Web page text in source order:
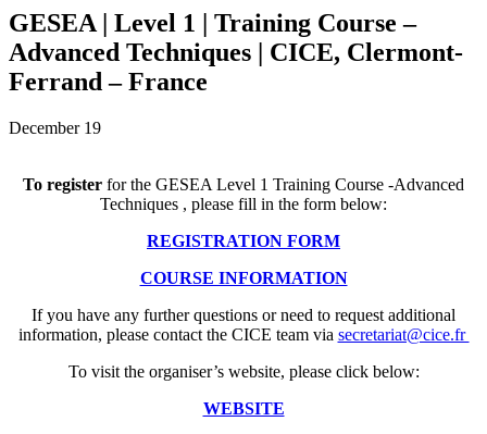
GESEA | Level 1 | Training Course –
Advanced Techniques | CICE, Clermont-
Ferrand – France
December 19
To register for the GESEA Level 1 Training Course -Advanced
Techniques , please fill in the form below:
REGISTRATION FORM
COURSE INFORMATION
If you have any further questions or need to request additional
information, please contact the CICE team via secretariat@cice.fr
To visit the organiser’s website, please click below:
WEBSITE